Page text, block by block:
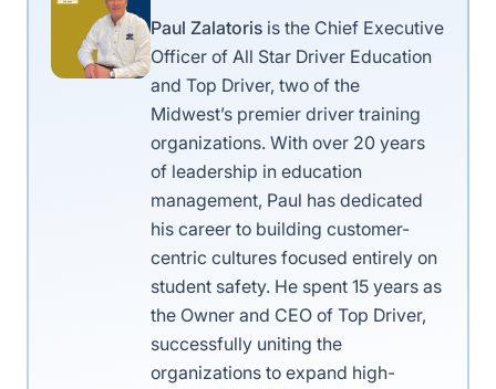
Paul Zalatoris is the Chief Executive
Officer of All Star Driver Education
and Top Driver, two of the
Midwest’s premier driver training
organizations. With over 20 years
of leadership in education
management, Paul has dedicated
his career to building customer-
centric cultures focused entirely on
student safety. He spent 15 years as
the Owner and CEO of Top Driver,
successfully uniting the
organizations to expand high-